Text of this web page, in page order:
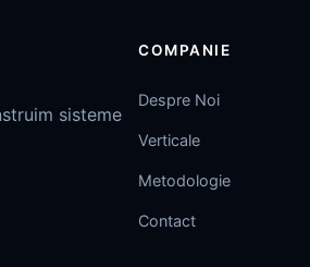
sisteme
COMPANIE
Despre Noi
Verticale
Metodologie
Contact